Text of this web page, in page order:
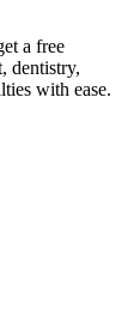
a free
dentistry,
with ease.